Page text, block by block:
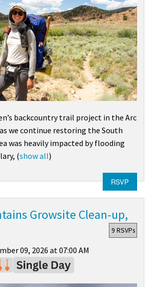
backcountry trail project in the Arc
as we continue restoring the South
was heavily impacted by flooding
, (show all)
RSVP
Growsite Clean-up,
9 RSVPs
09, 2026 at 07:00 AM